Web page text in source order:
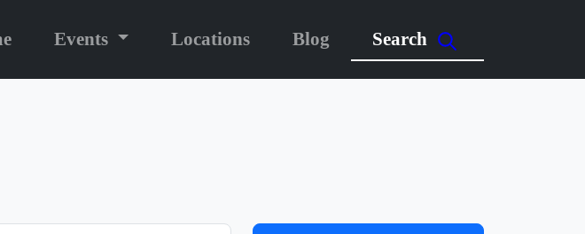
Events Locations Blog Search